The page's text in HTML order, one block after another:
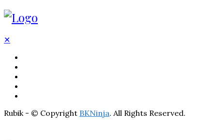
✕
Rubik - © Copyright BKNinja. All Rights Reserved.